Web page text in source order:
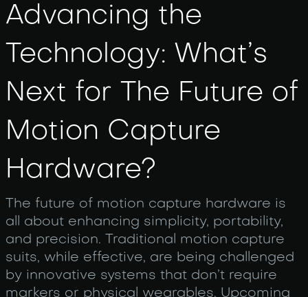
Advancing the
Technology: What’s
Next for The Future of
Motion Capture
Hardware?
The future of motion capture hardware is
all about enhancing simplicity, portability,
and precision. Traditional motion capture
suits, while effective, are being challenged
by innovative systems that don’t require
markers or physical wearables. Upcoming